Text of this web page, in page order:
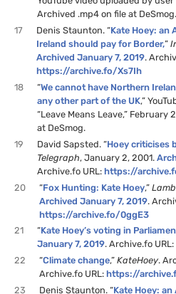
Archived .mp4 on file at DeSmog.
17
Denis Staunton. “Kate Hoey: an
Ireland should pay for Border,”
Archived January 7, 2019.
https://archive.fo/Xs7Ih
18
“We cannot have Northern
any other part of the UK,”
“Leave Means Leave,”
at DeSmog.
19
David Sapsted. “Hoey criticises
Telegraph, January 2, 2001.
Archive.fo URL:https://
20
“Fox Hunting: Kate Hoey,”
Archived January 7, 2019.
https://archive.fo/0ggE3
21
“Kate Hoey’s voting in
January 7, 2019. Archive.fo URL:
22
“Climate change,”KateHoey.
Archive.fo URL:https://
23
Denis Staunton. “Kate Hoey: